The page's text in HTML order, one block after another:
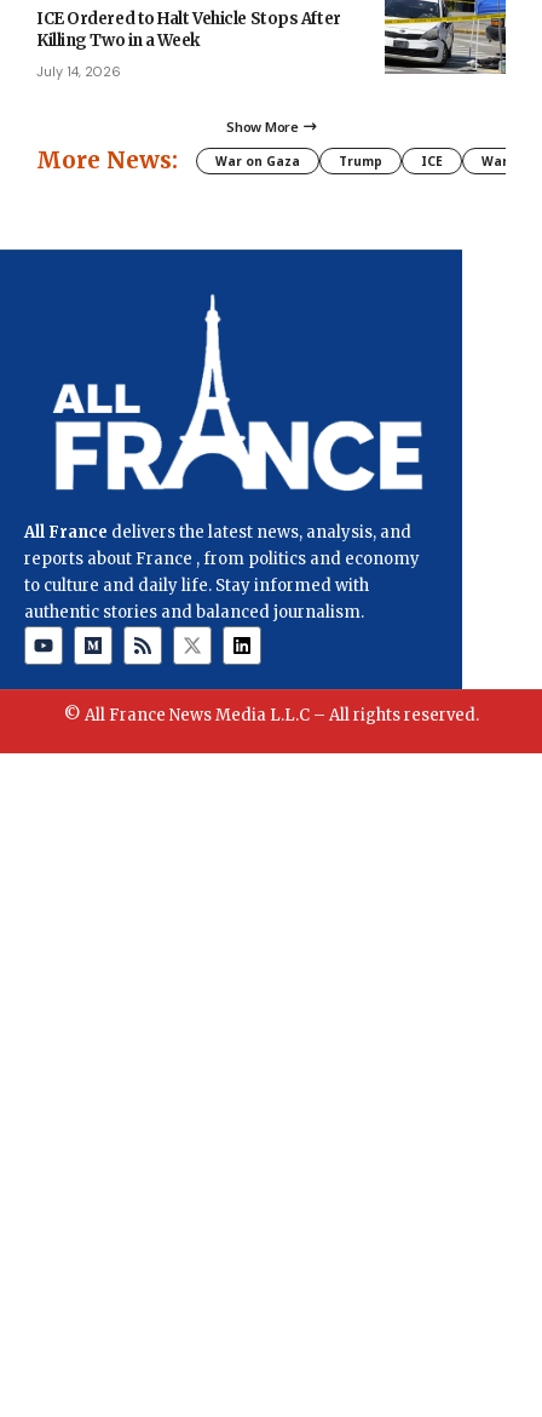
ICE Ordered to Halt Vehicle Stops After
Killing Two in a Week
July 14, 2026
Show More
More News: War on Gaza Trump ICE War
All France delivers the latest news, analysis, and
reports about France , from politics and economy
to culture and daily life. Stay informed with
authentic stories and balanced journalism.
© All France News Media L.L.C – All rights reserved.